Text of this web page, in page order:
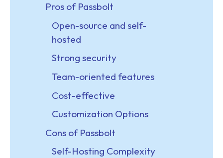
Pros of Passbolt
Open-source and self-
hosted
Strong security
Team-oriented features
Cost-effective
Customization Options
Cons of Passbolt
Self-Hosting Complexity